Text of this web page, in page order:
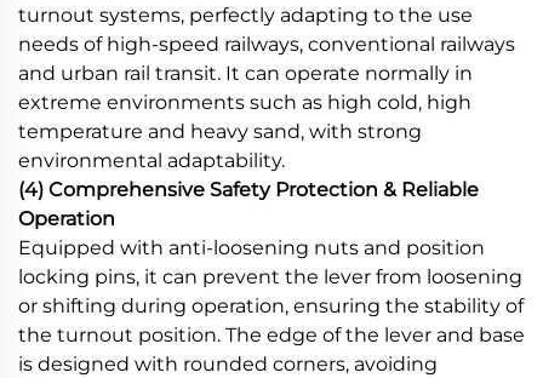
turnout systems, perfectly adapting to the use
needs of high-speed railways, conventional railways
and urban rail transit. It can operate normally in
extreme environments such as high cold, high
temperature and heavy sand, with strong
environmental adaptability.
(4) Comprehensive Safety Protection & Reliable
Operation
Equipped with anti-loosening nuts and position
locking pins, it can prevent the lever from loosening
or shifting during operation, ensuring the stability of
the turnout position. The edge of the lever and base
is designed with rounded corners, avoiding